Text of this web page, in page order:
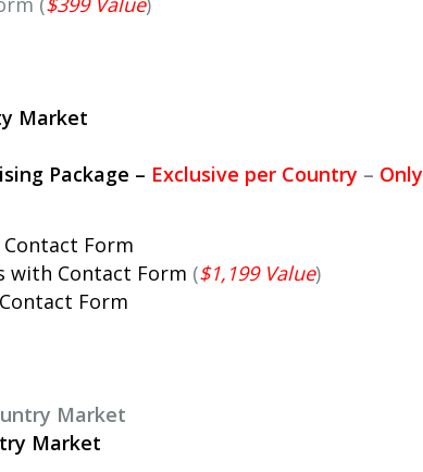
Market
Package – Exclusive per Country – Only
Form
with Contact Form ($1,199 Value)
Form
Market
Market